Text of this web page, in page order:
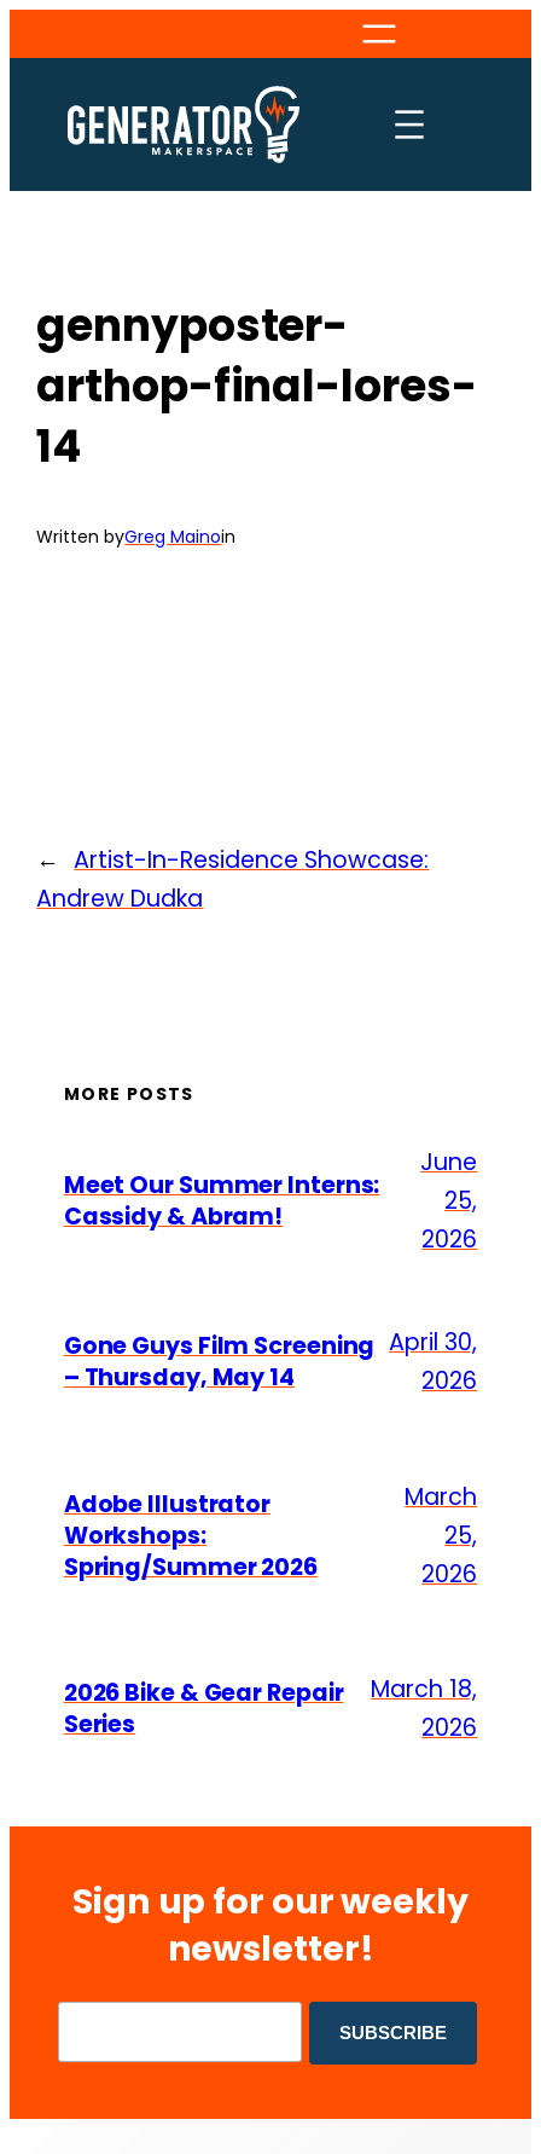
to
content
gennyposter-
arthop-final-lores-
14
Written byGreg Mainoin
← Artist-In-Residence Showcase:
Andrew Dudka
MORE POSTS
Meet Our Summer Interns:
Cassidy & Abram!
June
25,
2026
Gone Guys Film Screening
– Thursday, May 14
April 30,
2026
Adobe Illustrator
Workshops:
Spring/Summer 2026
March
25,
2026
2026 Bike & Gear Repair
Series
March 18,
2026
Sign up for our weekly
newsletter!